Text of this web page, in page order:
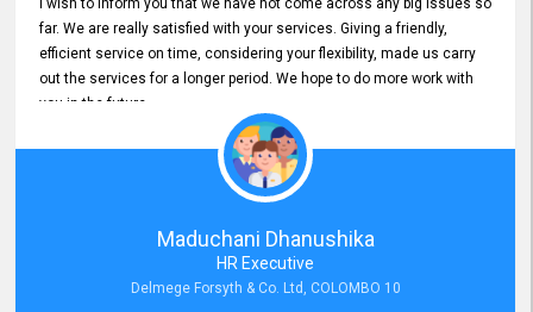
I wish to inform you that we have not come across any big issues so
far. We are really satisfied with your services. Giving a friendly,
efficient service on time, considering your flexibility, made us carry
out the services for a longer period. We hope to do more work with
you in the future.
Maduchani Dhanushika
HR Executive
Delmege Forsyth & Co. Ltd, COLOMBO 10